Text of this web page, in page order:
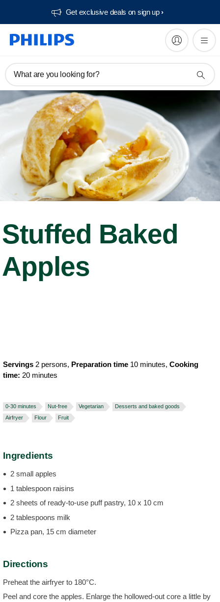
Get exclusive deals on sign up​
What are you looking for?
Stuffed Baked
Apples
Servings 2 persons, Preparation time 10 minutes, Cooking
time: 20 minutes
0-30 minutes Nut-free Vegetarian
Desserts and baked goods
Airfryer
Flour Fruit
Ingredients
2 small apples
1 tablespoon raisins
2 sheets of ready-to-use puff pastry, 10 x 10 cm
2 tablespoons milk
Pizza pan, 15 cm diameter
Directions
Preheat the airfryer to 180°C.
Peel and core the apples. Enlarge the hollowed-out core a little by